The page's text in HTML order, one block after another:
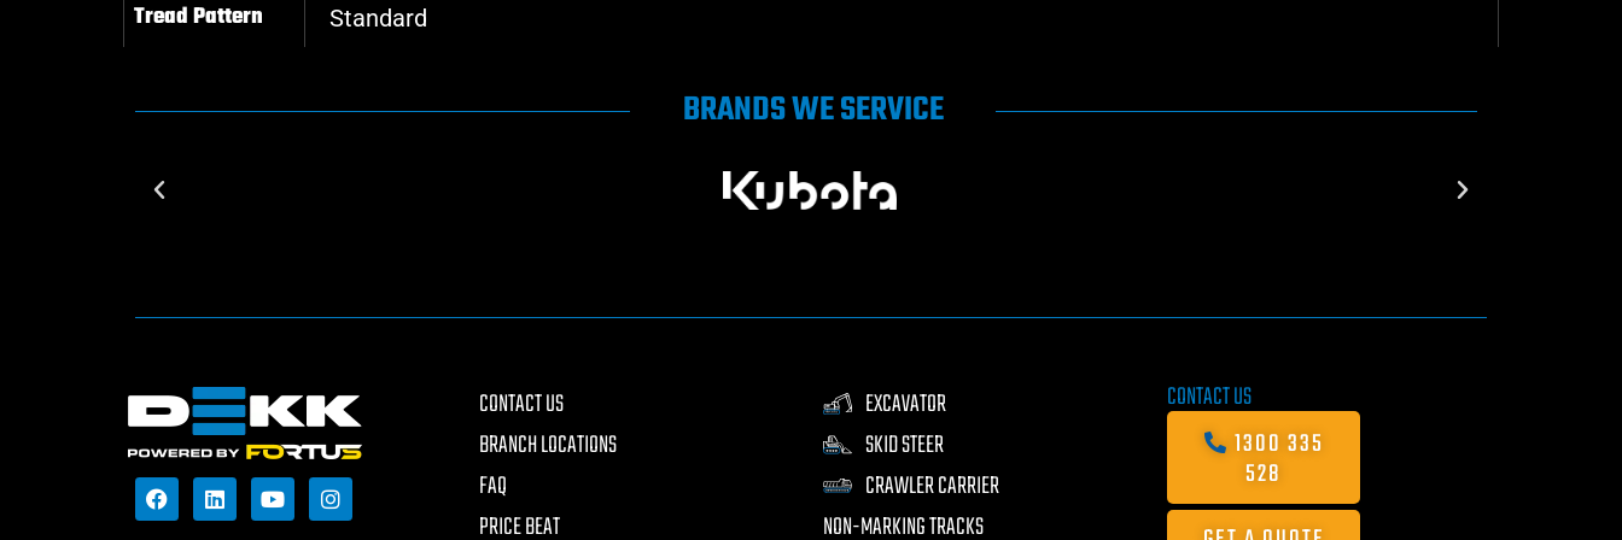
Tread Pattern Standard
BRANDS WE SERVICE
CONTACT US
BRANCH LOCATIONS
FAQ
PRICE BEAT
EXCAVATOR
SKID STEER
CRAWLER CARRIER
NON-MARKING TRACKS
CONTACT US
1300 335
528